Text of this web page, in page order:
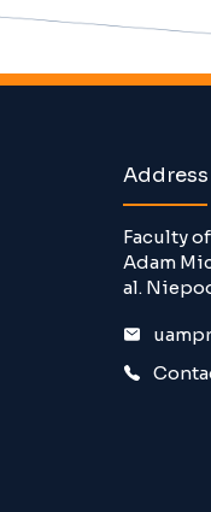
Faculty
Adam
al.